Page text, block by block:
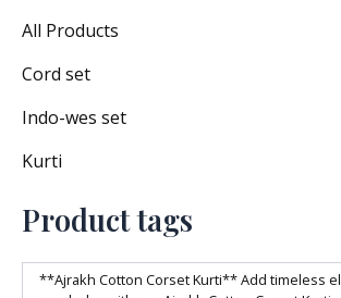
All Products
Cord set
Indo-wes set
Kurti
Product tags
**Ajrakh Cotton Corset Kurti** Add timeless